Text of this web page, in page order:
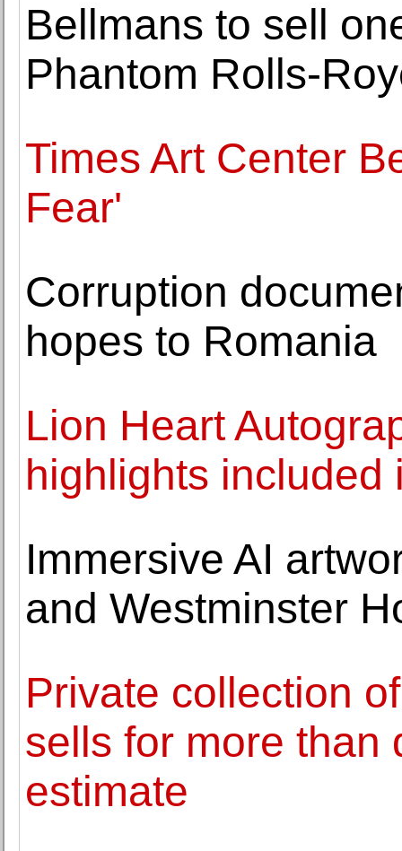
Bellmans to sell
Phantom Rolls-
Times Art Center
Fear'
Corruption
hopes to Romania
Lion Heart
highlights included
Immersive AI
and Westminster
Private collection
sells for more than
estimate